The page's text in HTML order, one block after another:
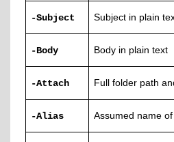
-Subject Subject in plain
-Body Body in plain text
-Attach Full folder path
-Alias Assumed name